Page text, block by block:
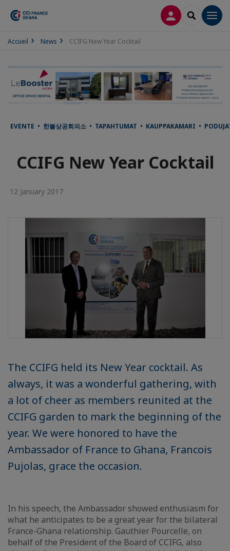
LOG INSEARCH
Accueil News CCIFG New Year Cocktail
EVENTE • 한불상공회의소 • TAPAHTUMAT • KAUPPAKAMARI •
CCIFG New Year Cocktail
12 January 2017
The CCIFG held its New Year cocktail. As
always, it was a wonderful gathering, with
a lot of cheer as members reunited at the
CCIFG garden to mark the beginning of the
year. We were honored to have the
Ambassador of France to Ghana, Francois
Pujolas, grace the occasion.
In his speech, the Ambassador showed enthusiasm for
what he anticipates to be a great year for the bilateral
France-Ghana relationship. Gauthier Pourcelle, on
behalf of the President of the Board of CCIFG, also